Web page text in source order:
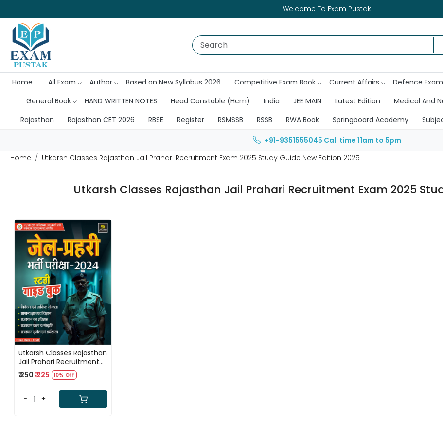
Welcome To Exam Pustak
Home All Exam Author Based on New Syllabus 2026 Competitive Exam Book Current Affairs Defence Exam
General Book
HAND WRITTEN NOTES Head Constable (Hcm) India JEE MAIN Latest Edition Medical And
Rajasthan
Rajasthan CET 2026 RBSE Register RSMSSB RSSB RWA Book Springboard Academy
+91-9351555045 Call time 11am to 5pm
Home
Utkarsh Classes Rajasthan Jail Prahari Recruitment Exam 2025 Study Guide New Edition 2025
Utkarsh Classes Rajasthan Jail Prahari Recruitment Exam 2025
Loading...
Utkarsh Classes Rajasthan
Jail Prahari Recruitment
Exam 2025 Study Guide
New Edition 2025
₹ 250₹ 225 10% Off
- +